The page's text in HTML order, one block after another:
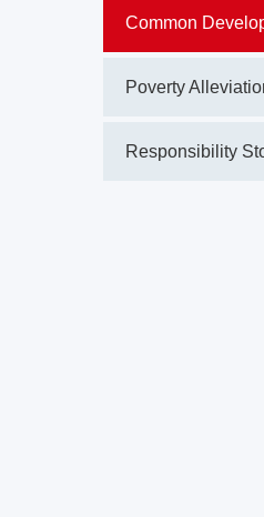
Common
Poverty
Responsibility